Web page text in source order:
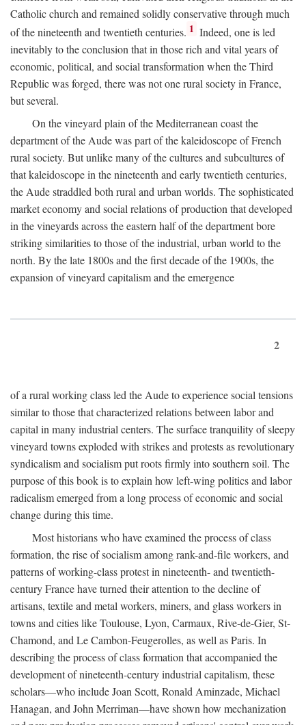
Catholic church and remained solidly conservative through much
of the nineteenth and twentieth centuries. 1 Indeed, one is led
inevitably to the conclusion that in those rich and vital years of
economic, political, and social transformation when the Third
Republic was forged, there was not one rural society in France,
but several.
On the vineyard plain of the Mediterranean coast the
department of the Aude was part of the kaleidoscope of French
rural society. But unlike many of the cultures and subcultures of
that kaleidoscope in the nineteenth and early twentieth centuries,
the Aude straddled both rural and urban worlds. The sophisticated
market economy and social relations of production that developed
in the vineyards across the eastern half of the department bore
striking similarities to those of the industrial, urban world to the
north. By the late 1800s and the first decade of the 1900s, the
expansion of vineyard capitalism and the emergence
2
of a rural working class led the Aude to experience social tensions
similar to those that characterized relations between labor and
capital in many industrial centers. The surface tranquility of sleepy
vineyard towns exploded with strikes and protests as revolutionary
syndicalism and socialism put roots firmly into southern soil. The
purpose of this book is to explain how left-wing politics and labor
radicalism emerged from a long process of economic and social
change during this time.
Most historians who have examined the process of class
formation, the rise of socialism among rank-and-file workers, and
patterns of working-class protest in nineteenth- and twentieth-
century France have turned their attention to the decline of
artisans, textile and metal workers, miners, and glass workers in
towns and cities like Toulouse, Lyon, Carmaux, Rive-de-Gier, St-
Chamond, and Le Cambon-Feugerolles, as well as Paris. In
describing the process of class formation that accompanied the
development of nineteenth-century industrial capitalism, these
scholars—who include Joan Scott, Ronald Aminzade, Michael
Hanagan, and John Merriman—have shown how mechanization